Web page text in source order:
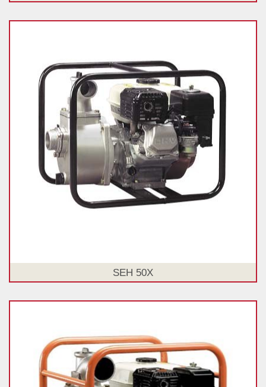
SEH 50X